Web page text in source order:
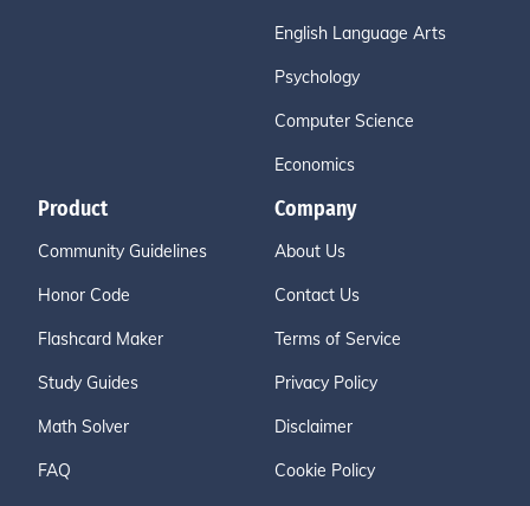
English Language Arts
Psychology
Computer Science
Economics
Product
Community Guidelines
Honor Code
Flashcard Maker
Study Guides
Math Solver
FAQ
Company
About Us
Contact Us
Terms of Service
Privacy Policy
Disclaimer
Cookie Policy